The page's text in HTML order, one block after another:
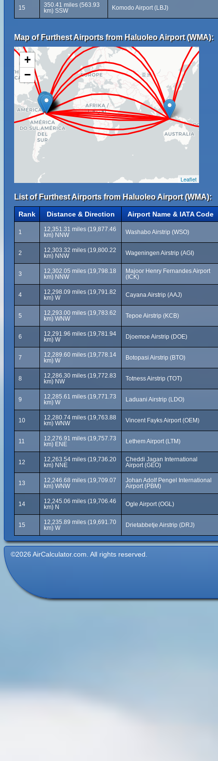
15
350.41 miles (563.93
km) SSW
Komodo Airport (LBJ)
Map of Furthest Airports from Haluoleo Airport (WMA):
+
−
Leaflet
List of Furthest Airports from Haluoleo Airport (WMA):
Rank Distance & Direction Airport Name & IATA Code
1
12,351.31 miles (19,877.46
km) NNW
Washabo Airstrip (WSO)
2
12,303.32 miles (19,800.22
km) NNW
Wageningen Airstrip (AGI)
3
12,302.05 miles (19,798.18
km) NNW
Majoor Henry Fernandes Airport
(ICK)
4
12,298.09 miles (19,791.82
km) W
Cayana Airstrip (AAJ)
5
12,293.00 miles (19,783.62
km) WNW
Tepoe Airstrip (KCB)
6
12,291.96 miles (19,781.94
km) W
Djoemoe Airstrip (DOE)
7
12,289.60 miles (19,778.14
km) W
Botopasi Airstrip (BTO)
8
12,286.30 miles (19,772.83
km) NW
Totness Airstrip (TOT)
9
12,285.61 miles (19,771.73
km) W
Laduani Airstrip (LDO)
10
12,280.74 miles (19,763.88
km) WNW
Vincent Fayks Airport (OEM)
11
12,276.91 miles (19,757.73
km) ENE
Lethem Airport (LTM)
12
12,263.54 miles (19,736.20
km) NNE
Cheddi Jagan International
Airport (GEO)
13
12,246.68 miles (19,709.07
km) WNW
Johan Adolf Pengel International
Airport (PBM)
14
12,245.06 miles (19,706.46
km) N
Ogle Airport (OGL)
15
12,235.89 miles (19,691.70
km) W
Drietabbetje Airstrip (DRJ)
©2026 AirCalculator.com. All rights reserved.